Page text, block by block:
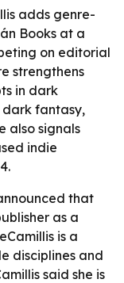
adds genre-
Books at a
on editorial
strengthens
in dark
dark fantasy,
also signals
indie
that
as a
is a
disciplines and
said she is